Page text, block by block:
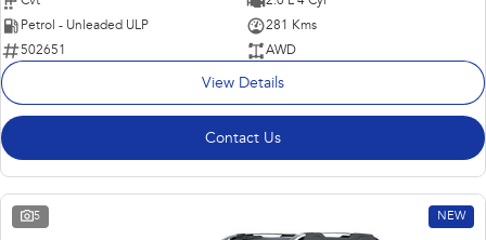
Petrol - Unleaded ULP
281 Kms
502651
AWD
View Details
Contact Us
5 NEW